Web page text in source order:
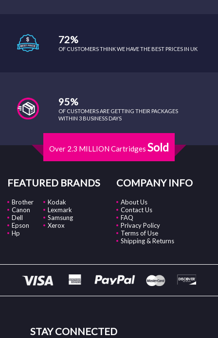
72%
OF CUSTOMERS THINK WE HAVE THE BEST PRICES IN UK
95%
OF CUSTOMERS ARE GETTING THEIR PACKAGES
WITHIN 3 BUSINESS DAYS
Over 2.3 MILLION Cartridges Sold
FEATURED BRANDS
Brother
Canon
Dell
Epson
Hp
Kodak
Lexmark
Samsung
Xerox
COMPANY INFO
About Us
Contact Us
FAQ
Privacy Policy
Terms of Use
Shipping & Returns
STAY CONNECTED